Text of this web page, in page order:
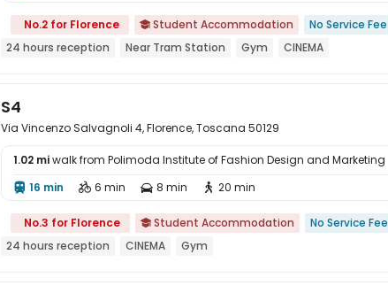
No.2 for Florence  Student Accommodation
No Service Fee
24 hours reception
Near Tram Station Gym CINEMA
S4
Via Vincenzo Salvagnoli 4, Florence, Toscana 50129
1.02 miwalk from Polimoda Institute of Fashion Design and Marketing
 16 min  6 min  8 min  20 min
No.3 for Florence  Student Accommodation
No Service Fee
24 hours reception
CINEMA Gym